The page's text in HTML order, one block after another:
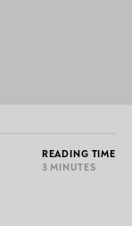
READING TIME
3 MINUTES